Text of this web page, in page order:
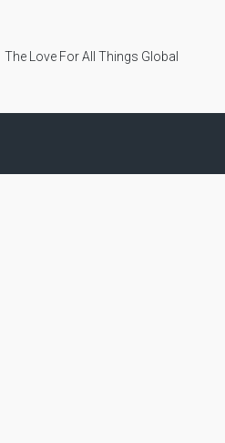
The Love For All Things Global